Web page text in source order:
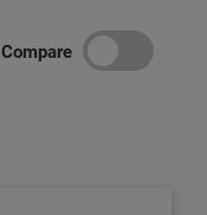
Compare